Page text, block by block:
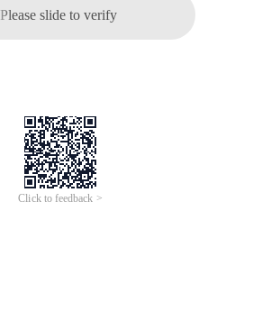
Please slide to verify
Click to feedback >